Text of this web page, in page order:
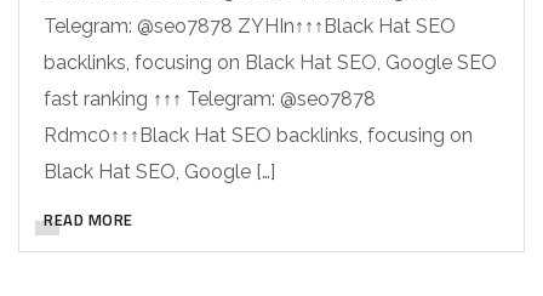
Telegram: @seo7878 ZYHIn↑↑↑Black Hat SEO
backlinks, focusing on Black Hat SEO, Google SEO
fast ranking ↑↑↑ Telegram: @seo7878
Rdmc0↑↑↑Black Hat SEO backlinks, focusing on
Black Hat SEO, Google […]
READ MORE